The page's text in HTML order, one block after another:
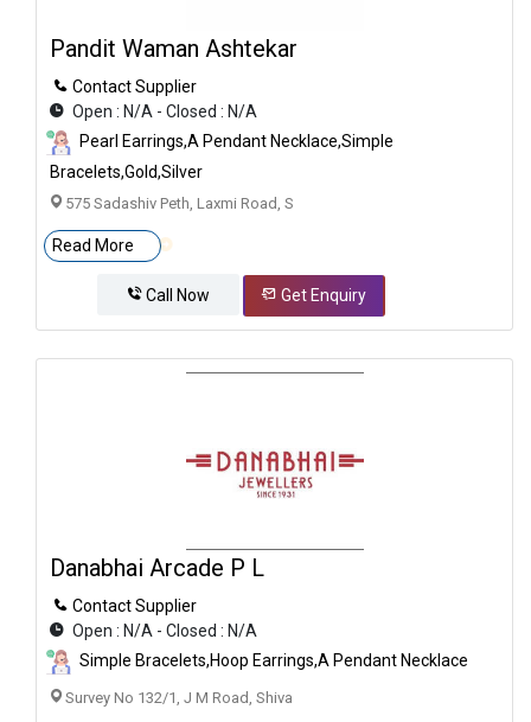
Pandit Waman Ashtekar
Contact Supplier
Open : N/A - Closed : N/A
Pearl Earrings,A Pendant Necklace,Simple
Bracelets,gold,silver
575 Sadashiv Peth, Laxmi Road, S
Read More
Call Now Get Enquiry
Danabhai Arcade P L
Contact Supplier
Open : N/A - Closed : N/A
Simple Bracelets,Hoop Earrings,A Pendant Necklace
Survey No 132/1, J M Road, Shiva